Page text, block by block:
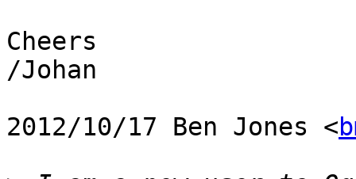
Cheers
/Johan
2012/10/17 Ben Jones <